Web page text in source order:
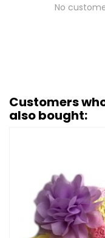
No
Customers
also bought: